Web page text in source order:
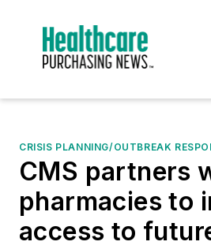
CRISIS PLANNING/OUTBREAK
CMS partners
pharmacies to
access to